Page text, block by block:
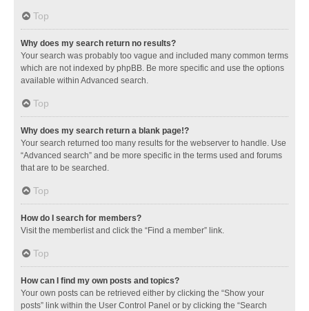
Top
Why does my search return no results?
Your search was probably too vague and included many common terms
which are not indexed by phpBB. Be more specific and use the options
available within Advanced search.
Top
Why does my search return a blank page!?
Your search returned too many results for the webserver to handle. Use
“Advanced search” and be more specific in the terms used and forums
that are to be searched.
Top
How do I search for members?
Visit the memberlist and click the “Find a member” link.
Top
How can I find my own posts and topics?
Your own posts can be retrieved either by clicking the “Show your
posts” link within the User Control Panel or by clicking the “Search